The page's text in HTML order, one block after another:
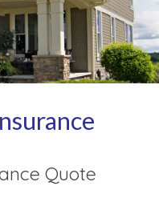
Quote